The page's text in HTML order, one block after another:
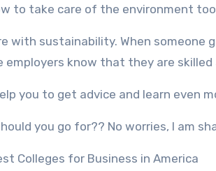
to take care of the environment
with sustainability. When someone
employers know that they are
you to get advice and learn even
you go for?? No worries, I am
Colleges for Business in America